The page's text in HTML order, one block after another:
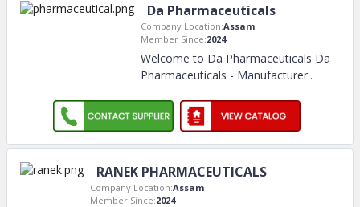
Da Pharmaceuticals
Company Location:Assam
Member Since:2024
Welcome to Da Pharmaceuticals Da
Pharmaceuticals - Manufacturer..
RANEK PHARMACEUTICALS
Company Location:Assam
Member Since:2024